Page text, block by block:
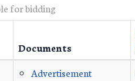
for bidding
Documents
Advertisement